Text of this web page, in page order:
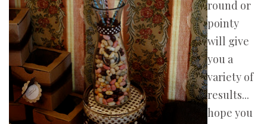
round or
pointy
will give
you a
variety of
results...
hope you